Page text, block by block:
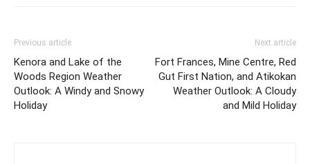
Previous article
Kenora and Lake of the
Woods Region Weather
Outlook: A Windy and Snowy
Holiday
Next article
Fort Frances, Mine Centre, Red
Gut First Nation, and Atikokan
Weather Outlook: A Cloudy
and Mild Holiday